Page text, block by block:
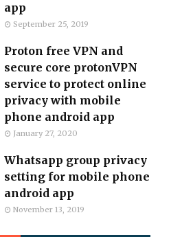
app
September 25, 2019
Proton free VPN and
secure core protonVPN
service to protect online
privacy with mobile
phone android app
January 27, 2020
Whatsapp group privacy
setting for mobile phone
android app
November 13, 2019